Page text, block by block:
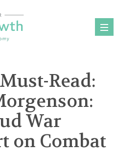
Read:
War
on Combat